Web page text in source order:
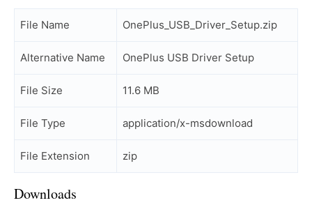
File Name OnePlus_USB_Driver_Setup.zip
Alternative Name OnePlus USB Driver Setup
File Size 11.6 MB
File Type application/x-msdownload
File Extension zip
Downloads